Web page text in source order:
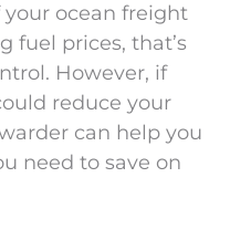
your ocean freight
fuel prices, that’s
However, if
reduce your
can help you
need to save on